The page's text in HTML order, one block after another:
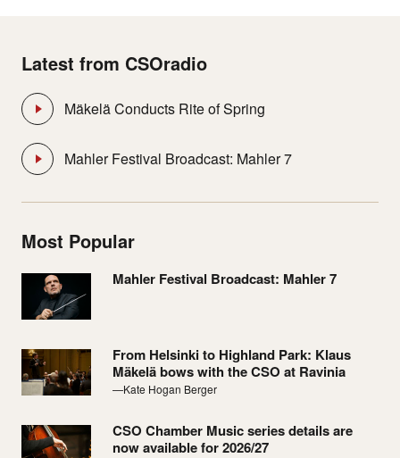
Latest from CSOradio
Mäkelä Conducts Rite of Spring
Mahler Festival Broadcast: Mahler 7
Most Popular
Mahler Festival Broadcast: Mahler 7
From Helsinki to Highland Park: Klaus
Mäkelä bows with the CSO at Ravinia
—Kate Hogan Berger
CSO Chamber Music series details are
now available for 2026/27